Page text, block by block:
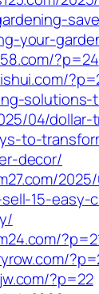
your-
?p=24
solutions-
04/
to-
decor/
15-easy-
?p=22